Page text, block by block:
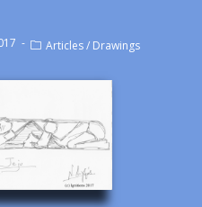
Articles/ Drawings